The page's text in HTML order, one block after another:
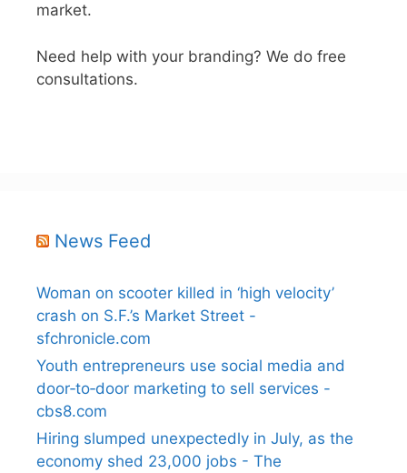
market.
Need help with your branding? We do free
consultations.
News Feed
Woman on scooter killed in ‘high velocity’
crash on S.F.’s Market Street -
sfchronicle.com
Youth entrepreneurs use social media and
door‑to‑door marketing to sell services -
cbs8.com
Hiring slumped unexpectedly in July, as the
economy shed 23,000 jobs - The